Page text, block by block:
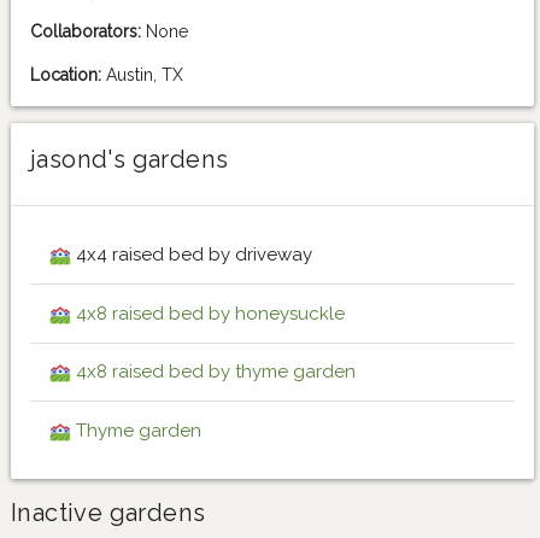
Collaborators: None
Location: Austin, TX
jasond's gardens
4x4 raised bed by driveway
4x8 raised bed by honeysuckle
4x8 raised bed by thyme garden
Thyme garden
Inactive gardens